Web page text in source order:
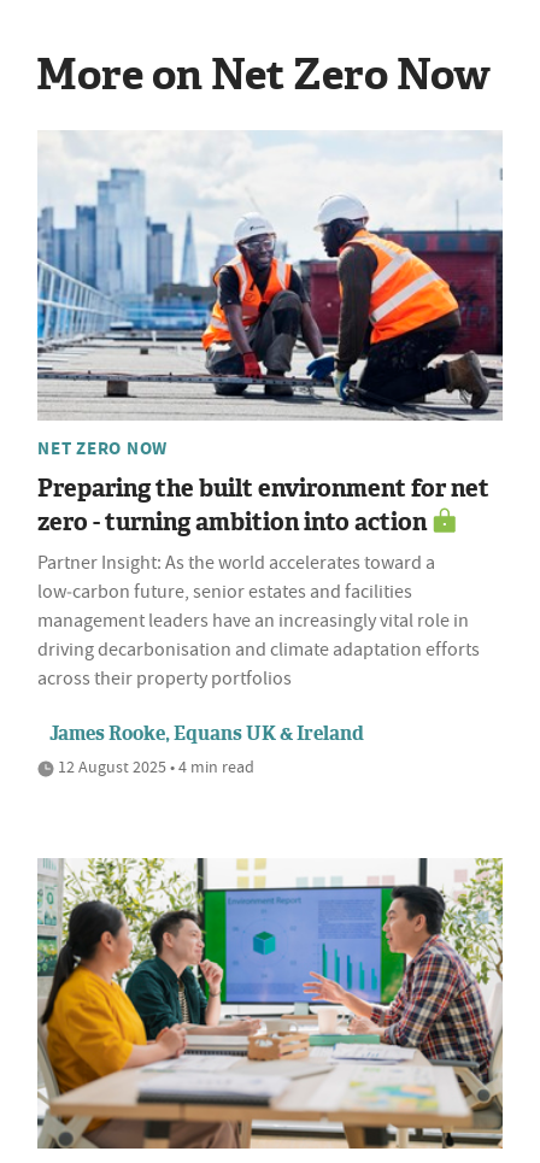
More on Net Zero Now
NET ZERO NOW
Preparing the built environment for net
zero - turning ambition into action
Partner Insight: As the world accelerates toward a
low‑carbon future, senior estates and facilities
management leaders have an increasingly vital role in
driving decarbonisation and climate adaptation efforts
across their property portfolios
James Rooke, Equans UK & Ireland
12 August 2025 • 4 min read